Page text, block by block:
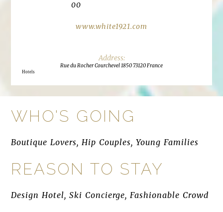
00
www.white1921.com
Rue du Rocher Courchevel 1850 73120 France
Hotels
WHO'S GOING
Boutique Lovers, Hip Couples, Young Families
REASON TO STAY
Design Hotel, Ski Concierge, Fashionable Crowd